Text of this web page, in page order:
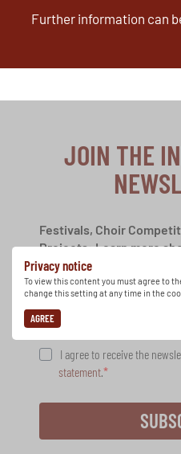
Further information can
Privacy notice
To view this content you must agree to
change this setting at any time in the
AGREE
JOIN THE
Festivals, Choir
Projects: Learn more
opportunities with the
newsletter.
I agree to receive the
statement.